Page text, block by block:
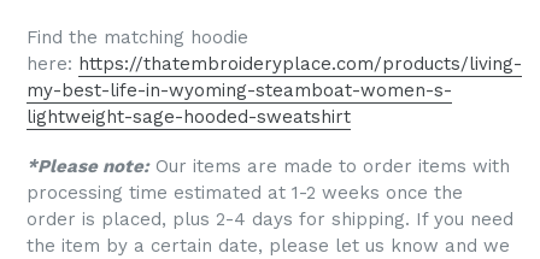
Find the matching hoodie
here: https://thatembroideryplace.com/products/living-
my-best-life-in-wyoming-steamboat-women-s-
lightweight-sage-hooded-sweatshirt
*Please note:Our items are made to order items with
processing time estimated at 1-2 weeks once the
order is placed, plus 2-4 days for shipping. If you need
the item by a certain date, please let us know and we